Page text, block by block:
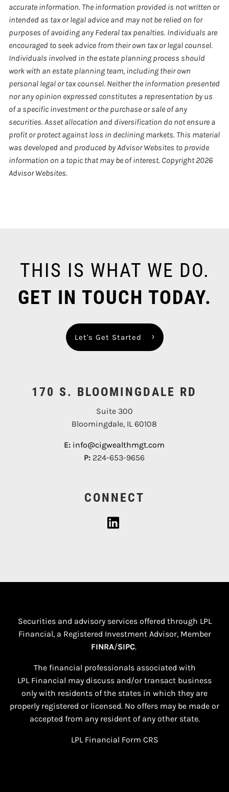
accurate information. The information provided is not written or
intended as tax or legal advice and may not be relied on for
purposes of avoiding any Federal tax penalties. Individuals are
encouraged to seek advice from their own tax or legal counsel.
Individuals involved in the estate planning process should
work with an estate planning team, including their own
personal legal or tax counsel. Neither the information presented
nor any opinion expressed constitutes a representation by us
of a specific investment or the purchase or sale of any
securities. Asset allocation and diversification do not ensure a
profit or protect against loss in declining markets. This material
was developed and produced by Advisor Websites to provide
information on a topic that may be of interest. Copyright 2026
Advisor Websites.
THIS IS WHAT WE DO.
GET IN TOUCH TODAY.
Let's Get Started
170 S. BLOOMINGDALE RD
Suite 300
Bloomingdale, IL 60108
E: info@cigwealthmgt.com
P: 224-653-9656
CONNECT
Securities and advisory services offered through LPL
Financial, a Registered Investment Advisor, Member
FINRA/SIPC.
The financial professionals associated with
LPL Financial may discuss and/or transact business
only with residents of the states in which they are
properly registered or licensed. No offers may be made or
accepted from any resident of any other state.​
LPL Financial Form CRS